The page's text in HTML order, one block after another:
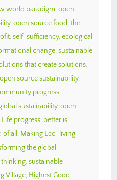
world paradigm, open
, open source food, the
, self-sufficiency, ecological
change, sustainable
that create solutions,
open source sustainability,
progress,
sustainability, open
progress, better is
all , Making Eco-living
the global
, sustainable
Village, Highest Good